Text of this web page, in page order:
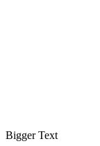
Bigger Text